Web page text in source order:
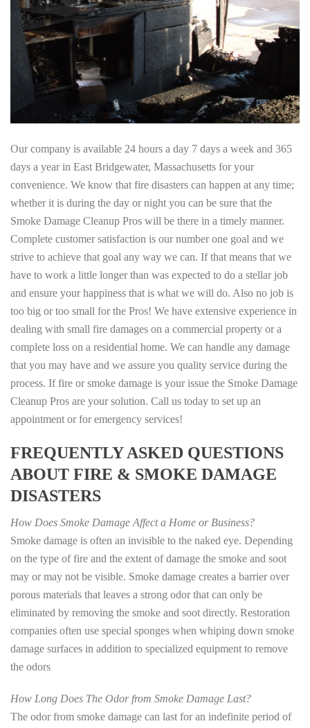
Our company is available 24 hours a day 7 days a week and 365
days a year in East Bridgewater, Massachusetts for your
convenience. We know that fire disasters can happen at any time;
whether it is during the day or night you can be sure that the
Smoke Damage Cleanup Pros will be there in a timely manner.
Complete customer satisfaction is our number one goal and we
strive to achieve that goal any way we can. If that means that we
have to work a little longer than was expected to do a stellar job
and ensure your happiness that is what we will do. Also no job is
too big or too small for the Pros! We have extensive experience in
dealing with small fire damages on a commercial property or a
complete loss on a residential home. We can handle any damage
that you may have and we assure you quality service during the
process. If fire or smoke damage is your issue the Smoke Damage
Cleanup Pros are your solution. Call us today to set up an
appointment or for emergency services!
FREQUENTLY ASKED QUESTIONS
ABOUT FIRE & SMOKE DAMAGE
DISASTERS
How Does Smoke Damage Affect a Home or Business?
Smoke damage is often an invisible to the naked eye. Depending
on the type of fire and the extent of damage the smoke and soot
may or may not be visible. Smoke damage creates a barrier over
porous materials that leaves a strong odor that can only be
eliminated by removing the smoke and soot directly. Restoration
companies often use special sponges when whiping down smoke
damage surfaces in addition to specialized equipment to remove
the odors
How Long Does The Odor from Smoke Damage Last?
The odor from smoke damage can last for an indefinite period of